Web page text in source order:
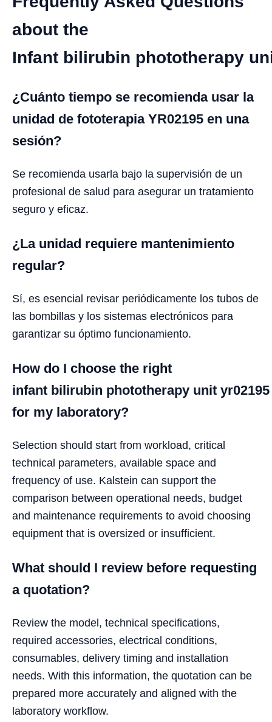
about the
Infant bilirubin phototherapy
¿Cuánto tiempo se recomienda usar la
unidad de fototerapia YR02195 en una
sesión?
Se recomienda usarla bajo la supervisión de un
profesional de salud para asegurar un tratamiento
seguro y eficaz.
¿La unidad requiere mantenimiento
regular?
Sí, es esencial revisar periódicamente los tubos de
las bombillas y los sistemas electrónicos para
garantizar su óptimo funcionamiento.
How do I choose the right
infant bilirubin phototherapy unit yr02195
for my laboratory?
Selection should start from workload, critical
technical parameters, available space and
frequency of use. Kalstein can support the
comparison between operational needs, budget
and maintenance requirements to avoid choosing
equipment that is oversized or insufficient.
What should I review before requesting
a quotation?
Review the model, technical specifications,
required accessories, electrical conditions,
consumables, delivery timing and installation
needs. With this information, the quotation can be
prepared more accurately and aligned with the
laboratory workflow.